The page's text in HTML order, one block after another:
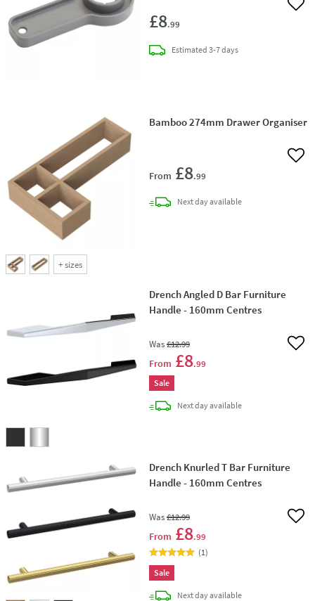
£8.99
Add
Estimateddelivery
3-7 days
+sizes
Bamboo 274mm Drawer Organiser
From £8.99
Add
Next daydelivery
available
Drench Angled D Bar Furniture
Handle - 160mm Centres
Was£12.99
From £8.99
Add
Sale
Next daydelivery
available
Drench Knurled T Bar Furniture
Handle - 160mm Centres
Was£12.99
From £8.99
Add
(1)
Sale
Next daydelivery
available